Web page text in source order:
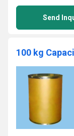
Send
100 kg